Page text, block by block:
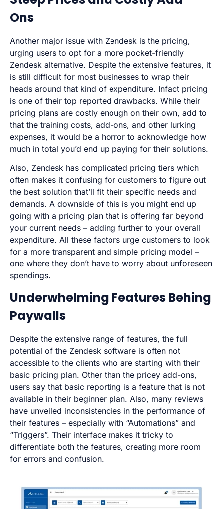
Ons
Another major issue with Zendesk is the pricing,
urging users to opt for a more pocket-friendly
Zendesk alternative. Despite the extensive features, it
is still difficult for most businesses to wrap their
heads around that kind of expenditure. Infact pricing
is one of their top reported drawbacks. While their
pricing plans are costly enough on their own, add to
that the training costs, add-ons, and other lurking
expenses, it would be a horror to acknowledge how
much in total you’d end up paying for their solutions.
Also, Zendesk has complicated pricing tiers which
often makes it confusing for customers to figure out
the best solution that’ll fit their specific needs and
demands. A downside of this is you might end up
going with a pricing plan that is offering far beyond
your current needs – adding further to your overall
expenditure. All these factors urge customers to look
for a more transparent and simple pricing model –
one where they don’t have to worry about unforeseen
spendings.
Underwhelming Features Behing
Paywalls
Despite the extensive range of features, the full
potential of the Zendesk software is often not
accessible to the clients who are starting with their
basic pricing plan. Other than the pricey add-ons,
users say that basic reporting is a feature that is not
available in their beginner plan. Also, many reviews
have unveiled inconsistencies in the performance of
their features – especially with “Automations” and
“Triggers”. Their interface makes it tricky to
differentiate both the features, creating more room
for errors and confusion.